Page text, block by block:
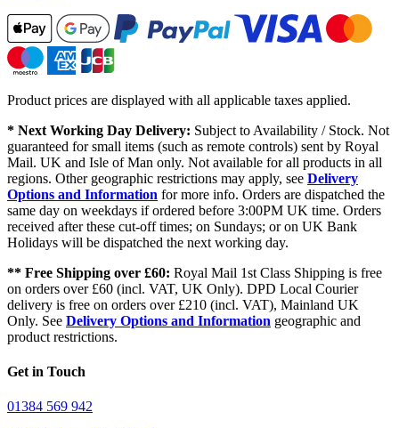
Product prices are displayed with all applicable taxes applied.
* Next Working Day Delivery: Subject to Availability / Stock. Not
guaranteed for small items (such as remote controls) sent by Royal
Mail. UK and Isle of Man only. Not available for all products in all
regions. Other geographic restrictions may apply, see Delivery
Options and Information for more info. Orders are dispatched the
same day on weekdays if ordered before 3:00PM UK time. Orders
received after these cut-off times; on Sundays; or on UK Bank
Holidays will be dispatched the next working day.
** Free Shipping over £60: Royal Mail 1st Class Shipping is free
on orders over £60 (incl. VAT, UK Only). DPD Local Courier
delivery is free on orders over £210 (incl. VAT), Mainland UK
Only. See Delivery Options and Information geographic and
product restrictions.
Get in Touch
01384 569 942